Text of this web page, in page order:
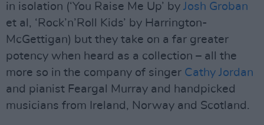
in isolation (‘You Raise Me Up’ by Josh Groban
et al, ‘Rock’n’Roll Kids’ by Harrington-
McGettigan) but they take on a far greater
potency when heard as a collection – all the
more so in the company of singer Cathy Jordan
and pianist Feargal Murray and handpicked
musicians from Ireland, Norway and Scotland.